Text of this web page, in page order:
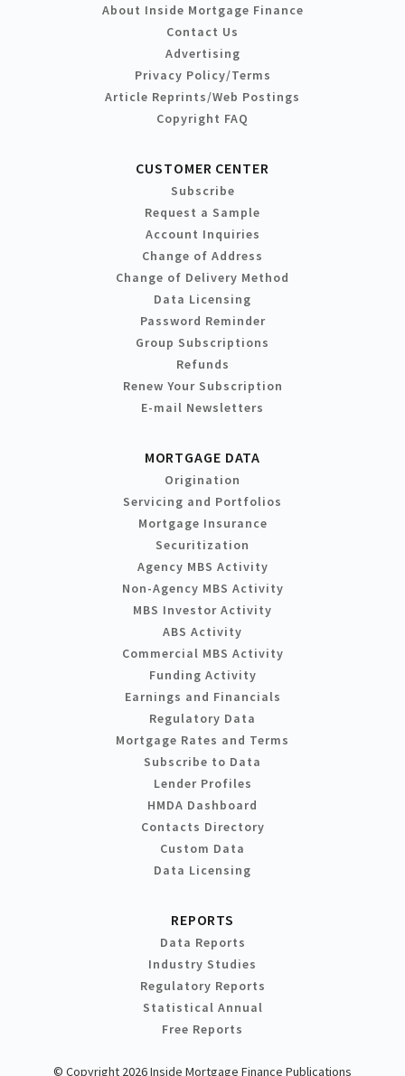
About Inside Mortgage Finance
Contact Us
Advertising
Privacy Policy/Terms
Article Reprints/Web Postings
Copyright FAQ
CUSTOMER CENTER
Subscribe
Request a Sample
Account Inquiries
Change of Address
Change of Delivery Method
Data Licensing
Password Reminder
Group Subscriptions
Refunds
Renew Your Subscription
E-mail Newsletters
MORTGAGE DATA
Origination
Servicing and Portfolios
Mortgage Insurance
Securitization
Agency MBS Activity
Non-Agency MBS Activity
MBS Investor Activity
ABS Activity
Commercial MBS Activity
Funding Activity
Earnings and Financials
Regulatory Data
Mortgage Rates and Terms
Subscribe to Data
Lender Profiles
HMDA Dashboard
Contacts Directory
Custom Data
Data Licensing
REPORTS
Data Reports
Industry Studies
Regulatory Reports
Statistical Annual
Free Reports
© Copyright 2026 Inside Mortgage Finance Publications